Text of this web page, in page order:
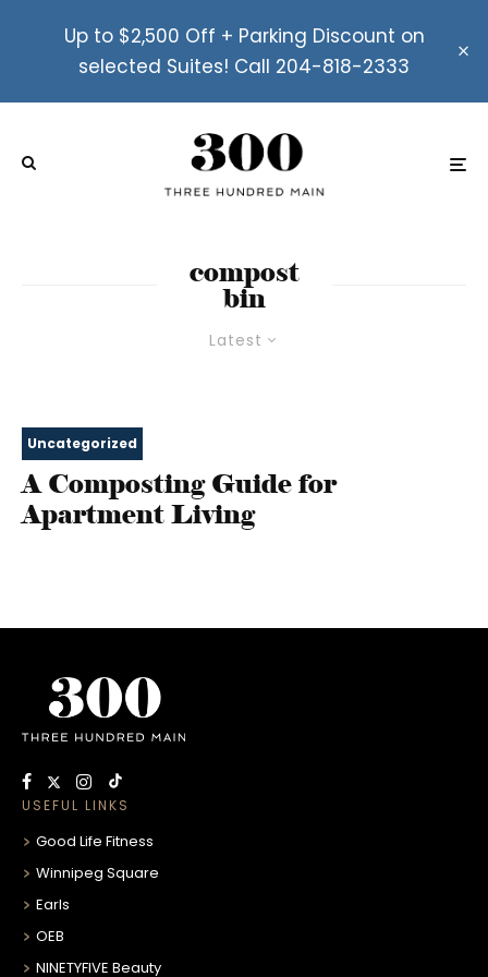
Up to $2,500 Off + Parking Discount on
selected Suites! Call 204-818-2333
Latest
compost
bin
Uncategorized
A Composting Guide for
Apartment Living
USEFUL LINKS
Good Life Fitness
Winnipeg Square
Earls
OEB
NINETYFIVE Beauty